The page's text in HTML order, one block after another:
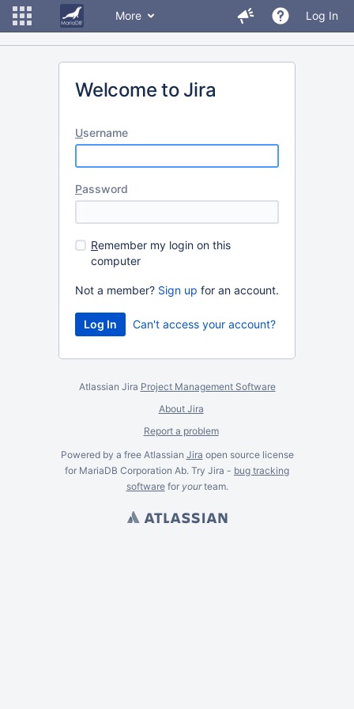
More Log In
Welcome to Jira
Username
Password
Remember my login on this
computer
Not a member? Sign up for an account.
Can't access your account?
Atlassian Jira Project Management Software
About Jira
Report a problem
Powered by a free Atlassian Jira open source license
for MariaDB Corporation Ab. Try Jira - bug tracking
softwarefor yourteam.